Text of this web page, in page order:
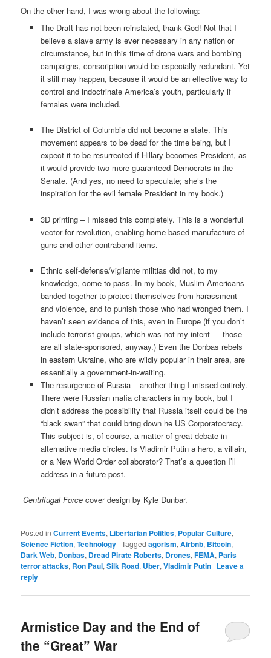
On the other hand, I was wrong about the following:
The Draft has not been reinstated, thank God! Not that I
believe a slave army is ever necessary in any nation or
circumstance, but in this time of drone wars and bombing
campaigns, conscription would be especially redundant. Yet
it still may happen, because it would be an effective way to
control and indoctrinate America’s youth, particularly if
females were included.
The District of Columbia did not become a state. This
movement appears to be dead for the time being, but I
expect it to be resurrected if Hillary becomes President, as
it would provide two more guaranteed Democrats in the
Senate. (And yes, no need to speculate; she’s the
inspiration for the evil female President in my book.)
3D printing – I missed this completely. This is a wonderful
vector for revolution, enabling home-based manufacture of
guns and other contraband items.
Ethnic self-defense/vigilante militias did not, to my
knowledge, come to pass. In my book, Muslim-Americans
banded together to protect themselves from harassment
and violence, and to punish those who had wronged them. I
haven’t seen evidence of this, even in Europe (if you don’t
include terrorist groups, which was not my intent — those
are all state-sponsored, anyway.) Even the Donbas rebels
in eastern Ukraine, who are wildly popular in their area, are
essentially a government-in-waiting.
The resurgence of Russia – another thing I missed entirely.
There were Russian mafia characters in my book, but I
didn’t address the possibility that Russia itself could be the
“black swan” that could bring down he US Corporatocracy.
This subject is, of course, a matter of great debate in
alternative media circles. Is Vladimir Putin a hero, a villain,
or a New World Order collaborator? That’s a question I’ll
address in a future post.
Centrifugal Force cover design by Kyle Dunbar.
Posted in Current Events, Libertarian Politics, Popular Culture,
Science Fiction,Technology |Tagged agorism,Airbnb, Bitcoin,
Dark Web, Donbas, Dread Pirate Roberts, Drones,FEMA, Paris
terror attacks, Ron Paul,Silk Road, Uber,Vladimir Putin | Leave a
reply
Armistice Day and the End of
the “Great” War